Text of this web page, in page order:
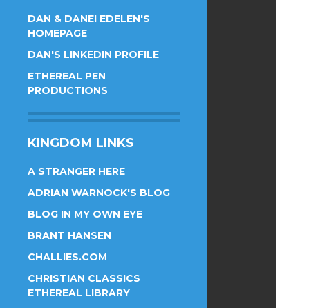
DAN & DANEI EDELEN'S
HOMEPAGE
DAN'S LINKEDIN PROFILE
ETHEREAL PEN
PRODUCTIONS
KINGDOM LINKS
A STRANGER HERE
ADRIAN WARNOCK'S BLOG
BLOG IN MY OWN EYE
BRANT HANSEN
CHALLIES.COM
CHRISTIAN CLASSICS
ETHEREAL LIBRARY